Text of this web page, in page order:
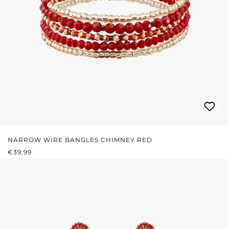
NARROW WIRE BANGLES CHIMNEY RED
REGULAR PRICE:
€39.99